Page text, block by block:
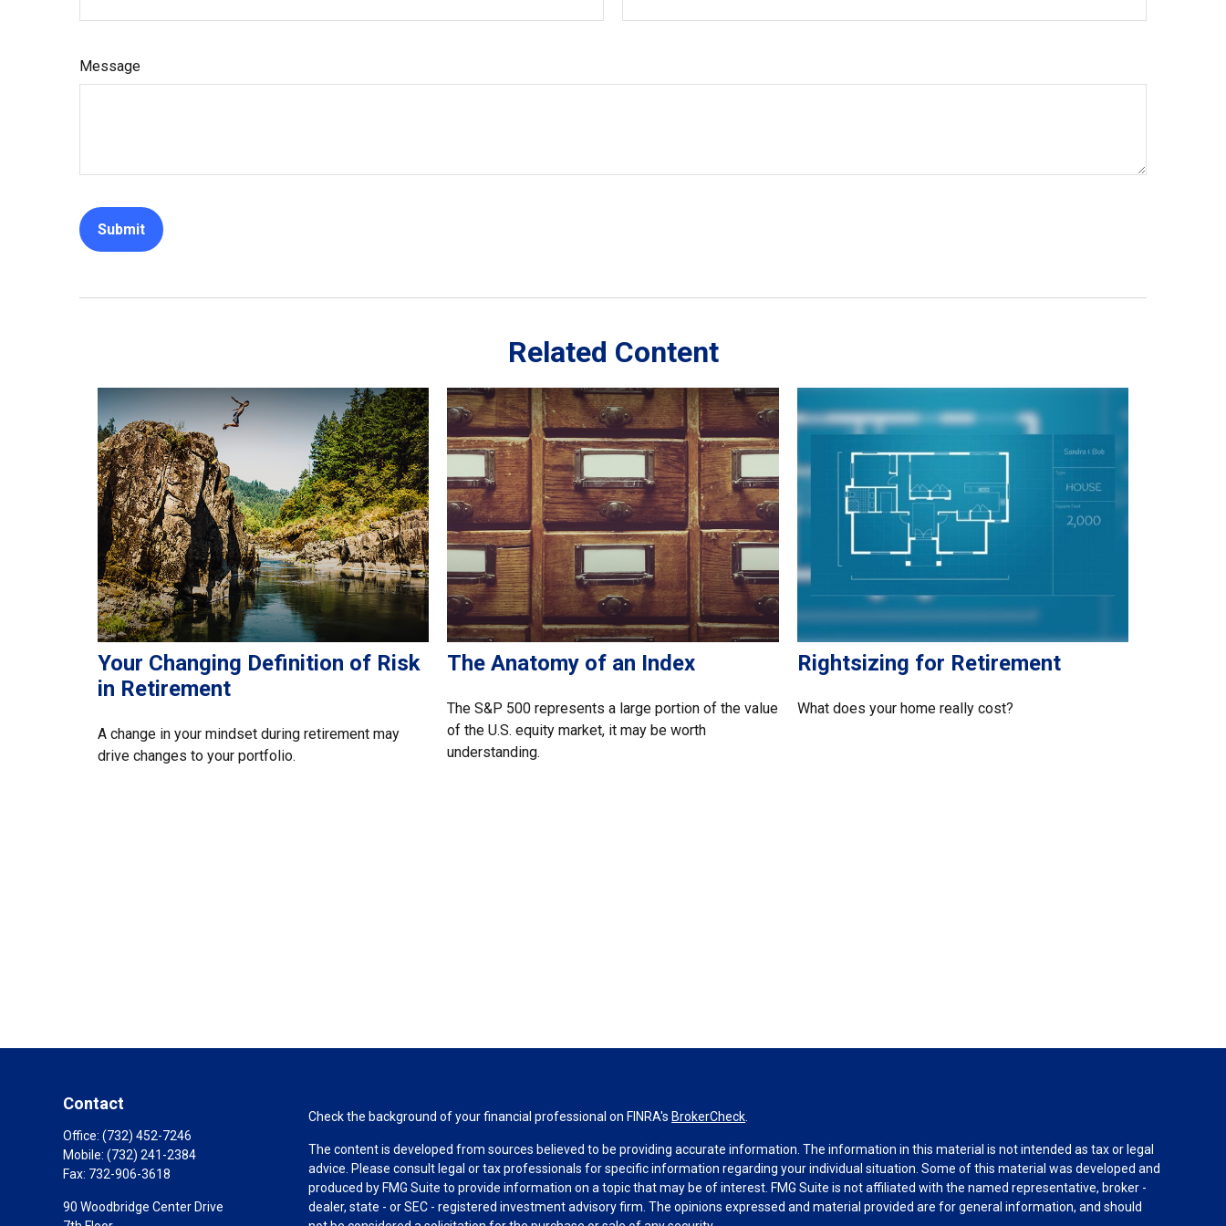
Message
Related Content
Your Changing Definition of Risk
in Retirement
A change in your mindset during retirement may
drive changes to your portfolio.
The Anatomy of an Index
The S&P 500 represents a large portion of the value
of the U.S. equity market, it may be worth
understanding.
Rightsizing for Retirement
What does your home really cost?
Contact
Office: (732) 452-7246
Mobile: (732) 241-2384
Fax: 732-906-3618
90 Woodbridge Center Drive
Check the background of your financial professional on FINRA's BrokerCheck
The content is developed from sources believed to be providing accurate information. The information in this material is not intended as tax or legal
advice. Please consult legal or tax professionals for specific information regarding your individual situation. Some of this material was developed and
produced by FMG Suite to provide information on a topic that may be of interest. FMG Suite is not affiliated with the named representative, broker -
dealer, state - or SEC - registered investment advisory firm. The opinions expressed and material provided are for general information, and should